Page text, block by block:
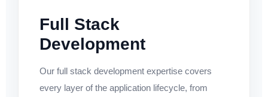
Full Stack
Development
Our full stack development expertise covers
every layer of the application lifecycle, from